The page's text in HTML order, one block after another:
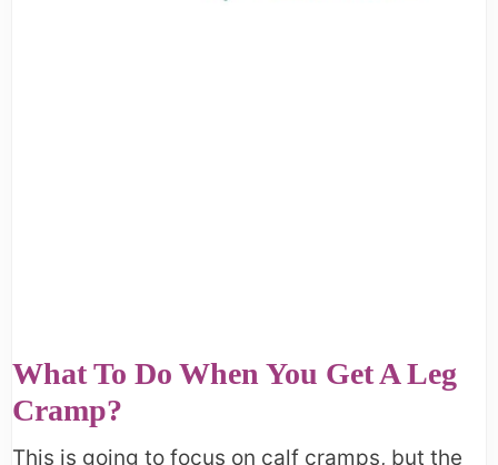
What To Do When You Get A Leg
Cramp?
This is going to focus on calf cramps, but the